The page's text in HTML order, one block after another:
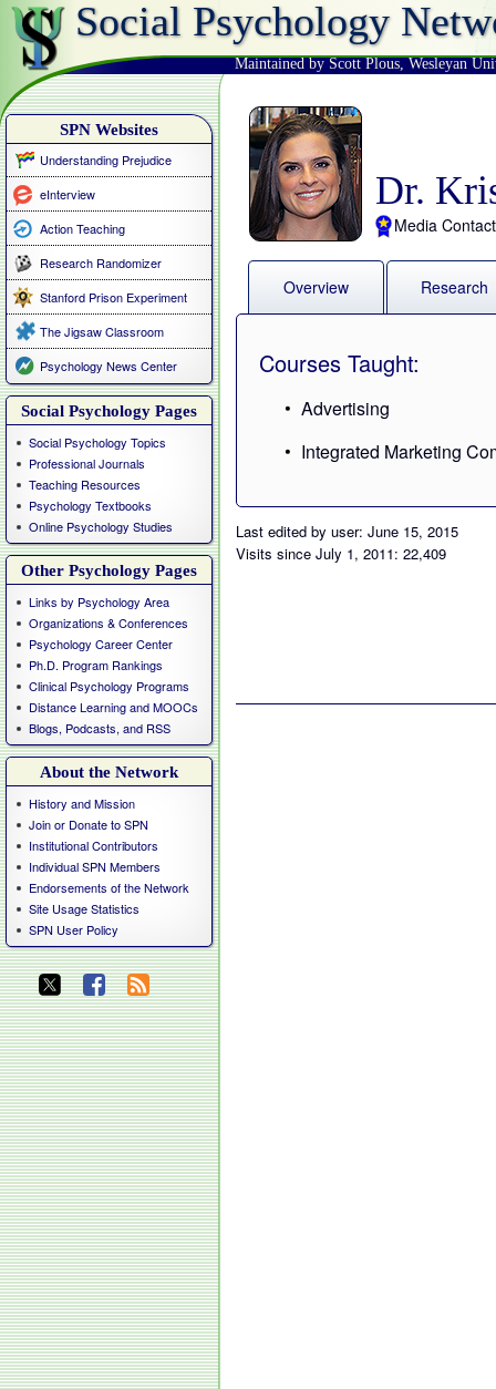
Social Psychology
Maintained by Scott Plous, Wesleyan
SPN Websites
Understanding Prejudice
eInterview
Action Teaching
Research Randomizer
Stanford Prison Experiment
The Jigsaw Classroom
Psychology News Center
Social Psychology Pages
Social Psychology Topics
Professional Journals
Teaching Resources
Psychology Textbooks
Online Psychology Studies
Other Psychology Pages
Links by Psychology Area
Organizations & Conferences
Psychology Career Center
Ph.D. Program Rankings
Clinical Psychology Programs
Distance Learning and MOOCs
Blogs, Podcasts, and RSS
About the Network
History and Mission
Join or Donate to SPN
Institutional Contributors
Individual SPN Members
Endorsements of the Network
Site Usage Statistics
SPN User Policy
Dr.
Media Contact
Overview Research
Courses Taught:
Advertising
Integrated Marketing
Last edited by user: June 15, 2015
Visits since July 1, 2011: 22,409